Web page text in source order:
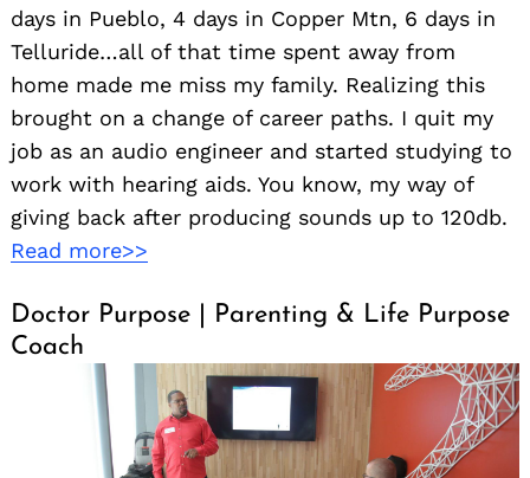
days in Pueblo, 4 days in Copper Mtn, 6 days in
Telluride…all of that time spent away from
home made me miss my family. Realizing this
brought on a change of career paths. I quit my
job as an audio engineer and started studying to
work with hearing aids. You know, my way of
giving back after producing sounds up to 120db.
Read more>>
Doctor Purpose | Parenting & Life Purpose
Coach